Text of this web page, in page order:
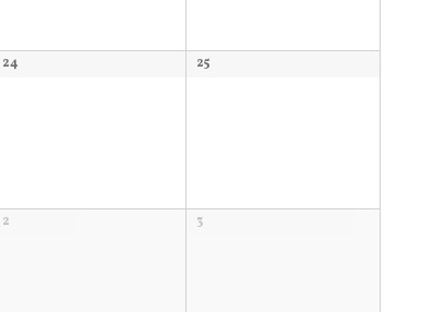
24 25
2 3